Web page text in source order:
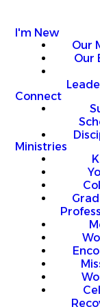
I'm New
Our
Our
Connect
Ministries